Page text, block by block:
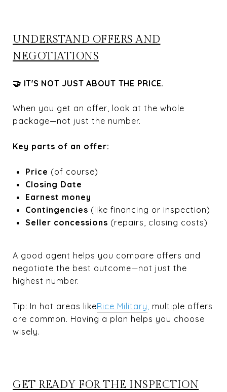
UNDERSTAND OFFERS AND
NEGOTIATIONS
🤝 IT'S NOT JUST ABOUT THE PRICE.
When you get an offer, look at the whole
package—not just the number.
Key parts of an offer:
Price (of course)
Closing Date
Earnest money
Contingencies (like financing or inspection)
Seller concessions (repairs, closing costs)
A good agent helps you compare offers and
negotiate the best outcome—not just the
highest number.
Tip: In hot areas likeRice Military, multiple offers
are common. Having a plan helps you choose
wisely.
GET READY FOR THE INSPECTION